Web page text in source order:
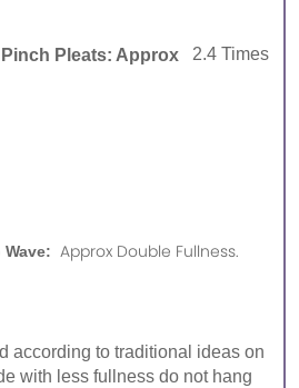
Pleats: Approx 2.4 Times
Wave: Approx Double Fullness.
according to traditional ideas on
with less fullness do not hang